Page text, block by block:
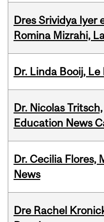
Dres Srividya Iyer
Romina Mizrahi,
Dr. Linda Booij, Le
Dr. Nicolas Tritsch,
Education News
Dr. Cecilia Flores,
News
Dre Rachel